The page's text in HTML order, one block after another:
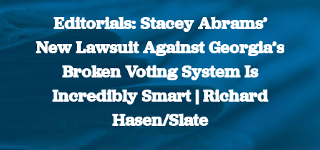
Editorials: Stacey Abrams’
New Lawsuit Against Georgia’s
Broken Voting System Is
Incredibly Smart | Richard
Hasen/Slate
You are here: